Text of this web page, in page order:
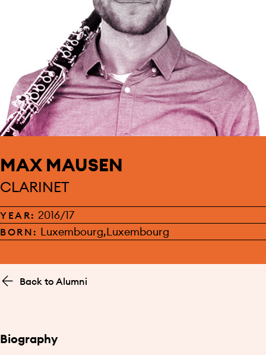
MAX MAUSEN
CLARINET
YEAR: 2016/17
BORN: Luxembourg,Luxembourg
Back to Alumni
Biography